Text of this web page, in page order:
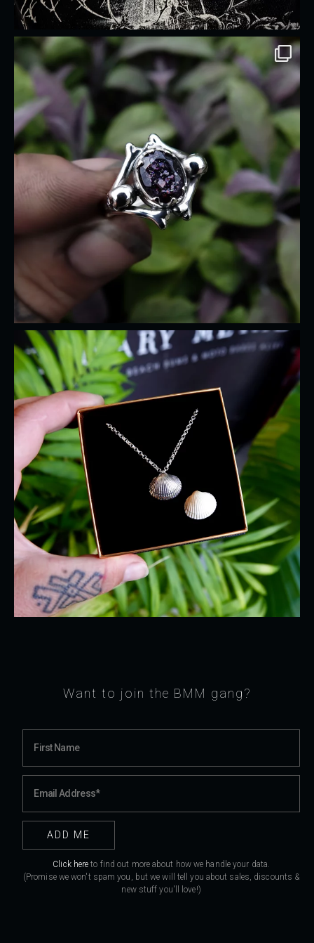
Want to join the BMM gang?
Click here to find out more about how we handle your data.
(Promise we won't spam you, but we will tell you about sales, discounts &
new stuff you'll love!)